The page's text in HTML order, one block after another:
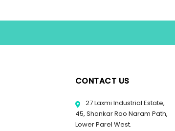
CONTACT US
27 Laxmi Industrial Estate,
45, Shankar Rao Naram Path,
Lower Parel West.